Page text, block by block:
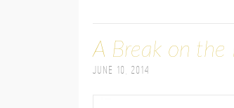
A Break on the
June 10, 2014